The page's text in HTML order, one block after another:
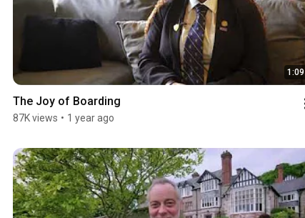
1:09
The Joy of Boarding
87K views • 1 year ago